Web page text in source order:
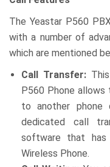
The Yeastar P560
with a number of
which are mentioned
Call Transfer:
P560 Phone
to another phone
dedicated call
software that
Wireless Phone.